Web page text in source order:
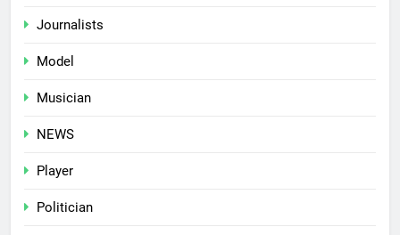
Journalists
Model
Musician
NEWS
Player
Politician